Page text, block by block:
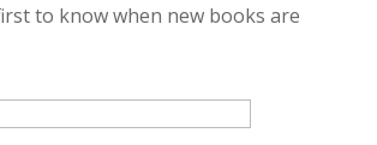
to know when new books are